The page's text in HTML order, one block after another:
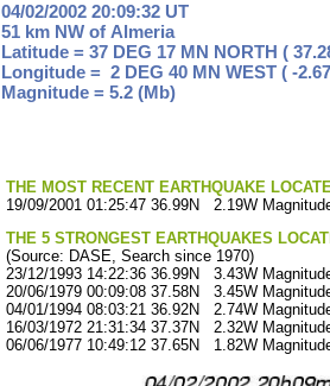
04/02/2002 20:09:32 UT
51 km NW of Almeria
Latitude = 37 DEG 17 MN NORTH (
Longitude = 2 DEG 40 MN WEST ( -
Magnitude = 5.2 (Mb)
THE MOST RECENT EARTHQUAKE
19/09/2001 01:25:47 36.99N 2.19W
THE 5 STRONGEST EARTHQUAKES
(Source: DASE, Search since 1970)
23/12/1993 14:22:36 36.99N 3.43W
20/06/1979 00:09:08 37.58N 3.45W
04/01/1994 08:03:21 36.92N 2.74W
16/03/1972 21:31:34 37.37N 2.32W
06/06/1977 10:49:12 37.65N 1.82W